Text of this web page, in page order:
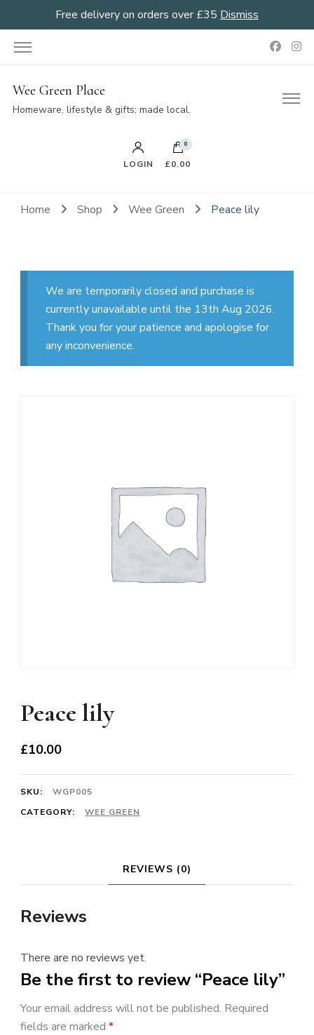
Free delivery on orders over £35 Dismiss
Wee Green Place
Homeware, lifestyle & gifts; made local.
LOGIN
0
£0.00
Home Shop Wee Green Peace lily
We are temporarily closed and purchase is
currently unavailable until the 13th Aug 2026.
Thank you for your patience and apologise for
any inconvenience.
Peace lily
£10.00
SKU:
WGP005
CATEGORY:
WEE GREEN
REVIEWS (0)
Reviews
There are no reviews yet.
Be the first to review “Peace lily”
Your email address will not be published. Required
fields are marked *